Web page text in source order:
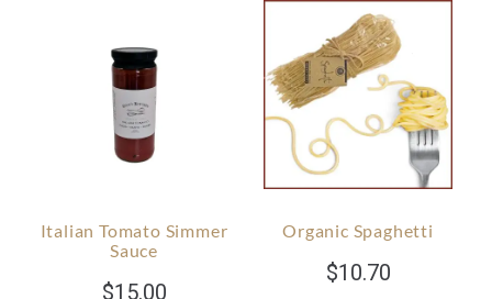
Italian Tomato Simmer
Sauce
$15.00
Organic Spaghetti
$10.70